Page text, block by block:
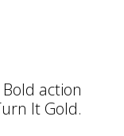
action
It Gold.